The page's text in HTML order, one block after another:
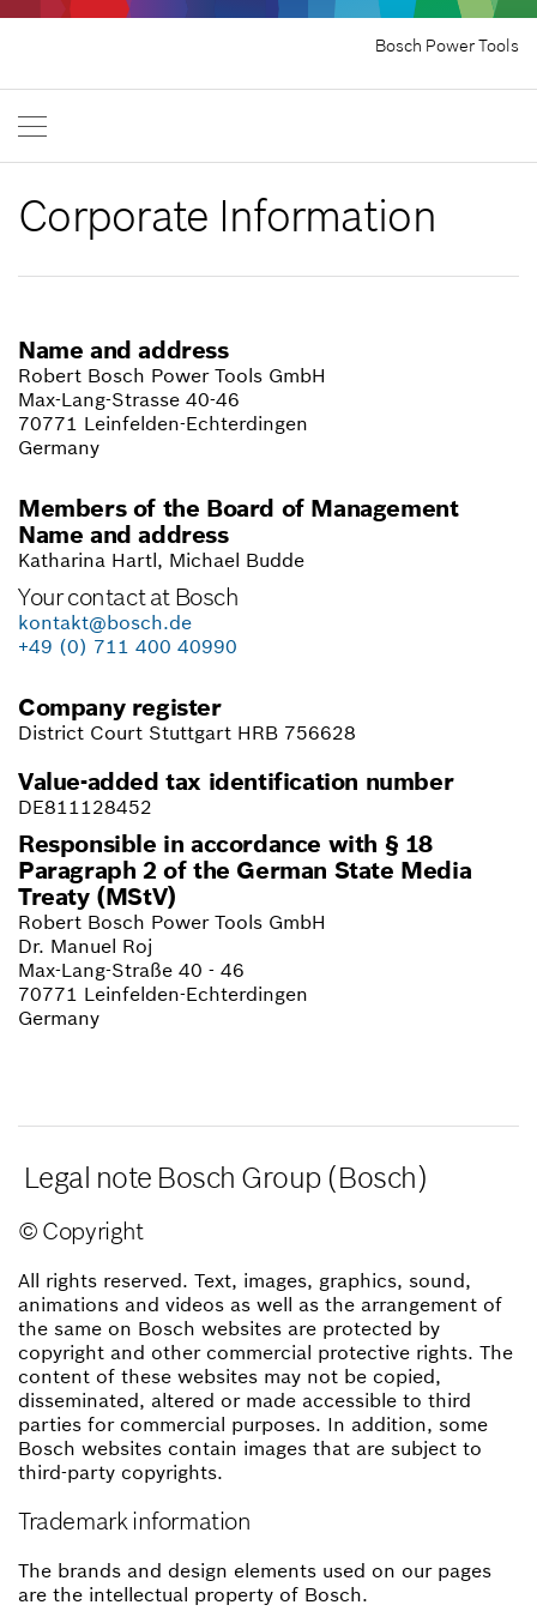
Bosch Power Tools
Corporate Information
Name and address
Robert Bosch Power Tools GmbH
Max-Lang-Strasse 40-46
70771 Leinfelden-Echterdingen
Germany
Members of the Board of Management
Name and address
Katharina Hartl, Michael Budde
Your contact at Bosch
kontakt@bosch.de
+49 (0) 711 400 40990
Company register
District Court Stuttgart HRB 756628
Value-added tax identification number
DE811128452
Responsible in accordance with § 18
Paragraph 2 of the German State Media
Treaty (MStV)
Robert Bosch Power Tools GmbH
Dr. Manuel Roj
Max-Lang-Straße 40 - 46
70771 Leinfelden-Echterdingen
Germany
Legal note Bosch Group (Bosch)
© Copyright
All rights reserved. Text, images, graphics, sound,
animations and videos as well as the arrangement of
the same on Bosch websites are protected by
copyright and other commercial protective rights. The
content of these websites may not be copied,
disseminated, altered or made accessible to third
parties for commercial purposes. In addition, some
Bosch websites contain images that are subject to
third-party copyrights.
Trademark information
The brands and design elements used on our pages
are the intellectual property of Bosch.